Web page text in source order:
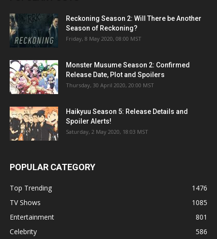
Reckoning Season 2: Will There be Another
Season of Reckoning?
Friday, 8 May 2020, 08:00 MST
Monster Musume Season 2: Confirmed
Release Date, Plot and Spoilers
Thursday, 30 April 2020, 20:00 MST
Haikyuu Season 5: Release Details and
Spoiler Alerts!
Saturday, 2 May 2020, 18:03 MST
POPULAR CATEGORY
Top Trending
1476
TV Shows
1085
Entertainment
801
Celebrity
586